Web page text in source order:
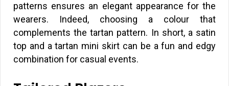
patterns ensures an elegant appearance for the
wearers. Indeed, choosing a colour that
complements the tartan pattern. In short, a satin
top and a tartan mini skirt can be a fun and edgy
combination for casual events.